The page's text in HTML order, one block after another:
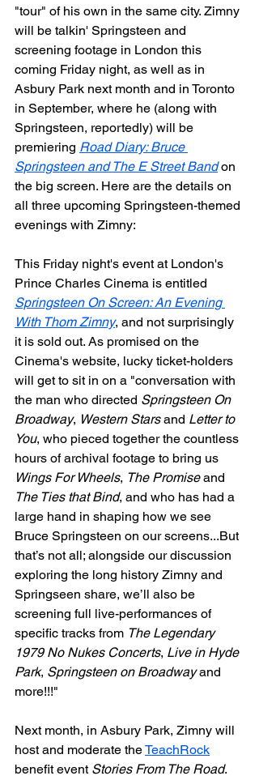
"tour" of his own in the same city. Zimny
will be talkin' Springsteen and
screening footage in London this
coming Friday night, as well as in
Asbury Park next month and in Toronto
in September, where he (along with
Springsteen, reportedly) will be
premiering Road Diary: Bruce
Springsteen and The E Street Band on
the big screen. Here are the details on
all three upcoming Springsteen-themed
evenings with Zimny:
This Friday night's event at London's
Prince Charles Cinema is entitled
Springsteen On Screen: An Evening
With Thom Zimny, and not surprisingly
it is sold out. As promised on the
Cinema's website, lucky ticket-holders
will get to sit in on a "conversation with
the man who directed Springsteen On
Broadway, Western Stars and Letter to
You, who pieced together the countless
hours of archival footage to bring us
Wings For Wheels, The Promise and
The Ties that Bind, and who has had a
large hand in shaping how we see
Bruce Springsteen on our screens...But
that’s not all; alongside our discussion
exploring the long history Zimny and
Springseen share, we’ll also be
screening full live-performances of
specific tracks from The Legendary
1979 No Nukes Concerts, Live in Hyde
Park, Springsteen on Broadway and
more!!!"
Next month, in Asbury Park, Zimny will
host and moderate the TeachRock
benefit event Stories From The Road.